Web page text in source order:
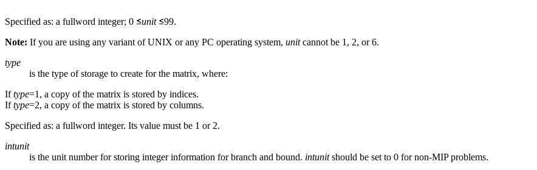
Specified as: a fullword integer; 0 unit
99.
Note: If you are using any variant of UNIX or any PC operating system, unitcannot be 1, 2, or 6.
type
is the type of storage to create for the matrix, where:
Iftype=1, a copy of the matrix is stored by indices.
Iftype=2, a copy of the matrix is stored by columns.
Specified as: a fullword integer. Its value must be 1 or 2.
intunit
is the unit number for storing integer information for branch and bound. intunitshould be set to 0 for non-MIP problems.